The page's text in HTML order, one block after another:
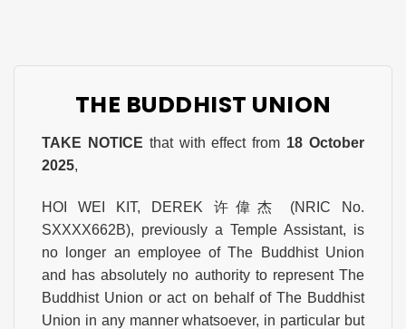
THE BUDDHIST UNION
TAKE NOTICE that with effect from 18 October
2025,
HOI WEI KIT, DEREK 许偉杰 (NRIC No.
SXXXX662B), previously a Temple Assistant, is
no longer an employee of The Buddhist Union
and has absolutely no authority to represent The
Buddhist Union or act on behalf of The Buddhist
Union in any manner whatsoever, in particular but